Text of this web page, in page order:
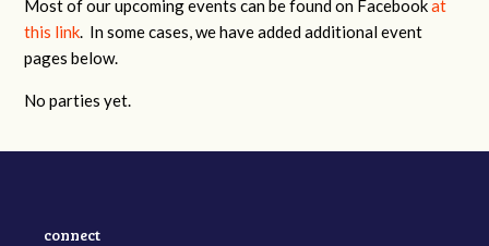
Most of our upcoming events can be found on Facebookat
this link. In some cases, we have added additional event
pages below.
No parties yet.
connect